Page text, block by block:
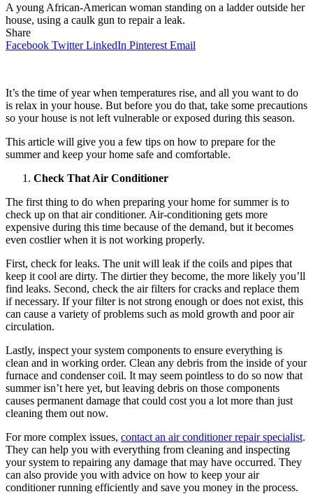
A young African-American woman standing on a ladder outside her
house, using a caulk gun to repair a leak.
Share
Facebook Twitter LinkedIn Pinterest Email
It’s the time of year when temperatures rise, and all you want to do
is relax in your house. But before you do that, take some precautions
so your house is not left vulnerable or exposed during this season.
This article will give you a few tips on how to prepare for the
summer and keep your home safe and comfortable.
Check That Air Conditioner
The first thing to do when preparing your home for summer is to
check up on that air conditioner. Air-conditioning gets more
expensive during this time because of the demand, but it becomes
even costlier when it is not working properly.
First, check for leaks. The unit will leak if the coils and pipes that
keep it cool are dirty. The dirtier they become, the more likely you’ll
find leaks. Second, check the air filters for cracks and replace them
if necessary. If your filter is not strong enough or does not exist, this
can cause a variety of problems such as mold growth and poor air
circulation.
Lastly, inspect your system components to ensure everything is
clean and in working order. Clean any debris from the inside of your
furnace and condenser coil. It may seem pointless to do so now that
summer isn’t here yet, but leaving debris on those components
causes permanent damage that could cost you a lot more than just
cleaning them out now.
For more complex issues, contact an air conditioner repair specialist.
They can help you with everything from cleaning and inspecting
your system to repairing any damage that may have occurred. They
can also provide you with advice on how to keep your air
conditioner running efficiently and save you money in the process.